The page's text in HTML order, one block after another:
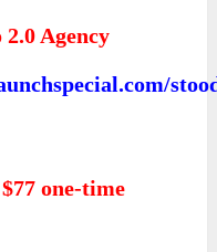
2.0 Agency
one-time